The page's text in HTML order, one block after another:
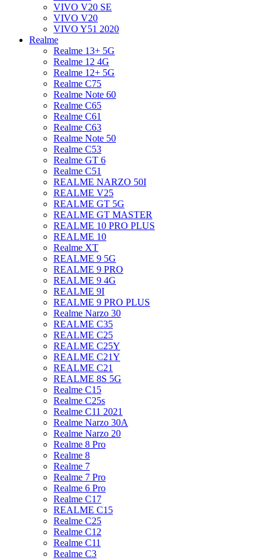
VIVO V20 SE
VIVO V20
VIVO Y51 2020
Realme
Realme 13+ 5G
Realme 12 4G
Realme 12+ 5G
Realme C75
Realme Note 60
Realme C65
Realme C61
Realme C63
Realme Note 50
Realme C53
Realme GT 6
Realme C51
REALME NARZO 50I
REALME V25
REALME GT 5G
REALME GT MASTER
REALME 10 PRO PLUS
REALME 10
Realme XT
REALME 9 5G
REALME 9 PRO
REALME 9 4G
REALME 9I
REALME 9 PRO PLUS
Realme Narzo 30
REALME C35
REALME C25
REALME C25Y
REALME C21Y
REALME C21
REALME 8S 5G
Realme C15
Realme C25s
Realme C11 2021
Realme Narzo 30A
Realme Narzo 20
Realme 8 Pro
Realme 8
Realme 7
Realme 7 Pro
Realme 6 Pro
Realme C17
REALME C15
Realme C25
Realme C12
Realme C11
Realme C3